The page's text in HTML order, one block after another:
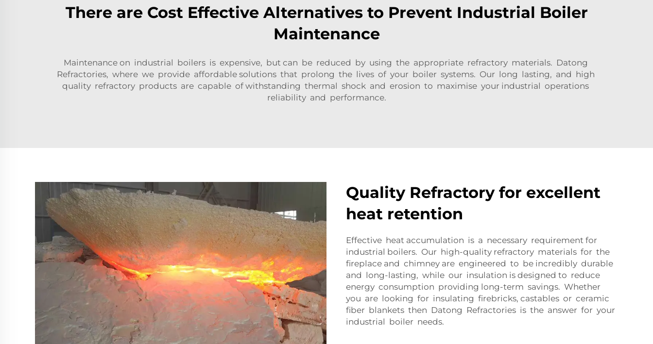
There are Cost Effective Alternatives to Prevent Industrial Boiler
Maintenance
Maintenance on industrial boilers is expensive, but can be reduced by using the appropriate refractory materials. Datong
Refractories, where we provide affordable solutions that prolong the lives of your boiler systems. Our long lasting, and high
quality refractory products are capable of withstanding thermal shock and erosion to maximise your industrial operations
reliability and performance.
Quality Refractory for excellent
heat retention
Effective heat accumulation is a necessary requirement for
industrial boilers. Our high-quality refractory materials for the
fireplace and chimney are engineered to be incredibly durable
and long-lasting, while our insulation is designed to reduce
energy consumption providing long-term savings. Whether
you are looking for insulating firebricks, castables or ceramic
fiber blankets then Datong Refractories is the answer for your
industrial boiler needs.